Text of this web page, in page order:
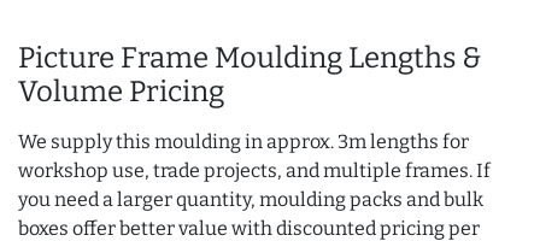
Picture Frame Moulding Lengths &
Volume Pricing
We supply this moulding in approx. 3m lengths for
workshop use, trade projects, and multiple frames. If
you need a larger quantity, moulding packs and bulk
boxes offer better value with discounted pricing per